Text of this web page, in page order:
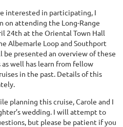
interested in participating, I
on attending the Long-Range
24th at the Oriental Town Hall
Albemarle Loop and Southport
presented an overview of these
well has learn from fellow
in the past. Details of this
planning this cruise, Carole and I
wedding. I will attempt to
but please be patient if you